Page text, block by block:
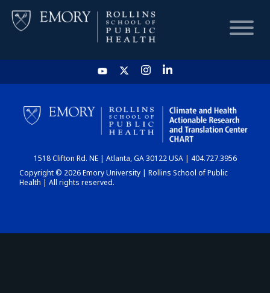
HOME
CHART
DASHBOARD
1518 Clifton Rd. NE | Atlanta, GA 30122 USA | 404.727.3956
Copyright © 2026 Emory University | Rollins School of Public
Health | All rights reserved.